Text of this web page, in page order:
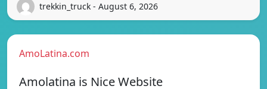
trekkin_truck - August 6, 2026
AmoLatina.com
Amolatina is Nice Website